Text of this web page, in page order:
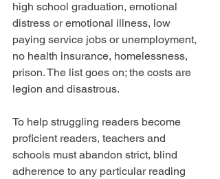
high school graduation, emotional
distress or emotional illness, low
paying service jobs or unemployment,
no health insurance, homelessness,
prison. The list goes on; the costs are
legion and disastrous.
To help struggling readers become
proficient readers, teachers and
schools must abandon strict, blind
adherence to any particular reading